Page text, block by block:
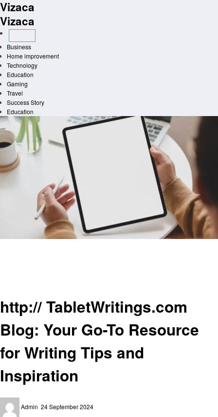
Skip
to
content
Vizaca
Vizaca
Business
Home improvement
Technology
Education
Gaming
Travel
Success Story
Education
http:// TabletWritings.com
Blog: Your Go-To Resource
for Writing Tips and
Inspiration
Admin
on
24 September 2024